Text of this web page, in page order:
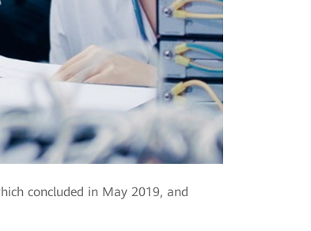
concluded in May 2019, and